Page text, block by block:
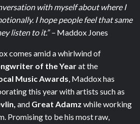
with myself about where I
I hope people feel that same
listen to it.” – Maddox Jones
comes amid a whirlwind of
of the Yearat the
Music Awards, Maddox has
this year with artists such as
and Great Adamz while working
Promising to be his most raw,